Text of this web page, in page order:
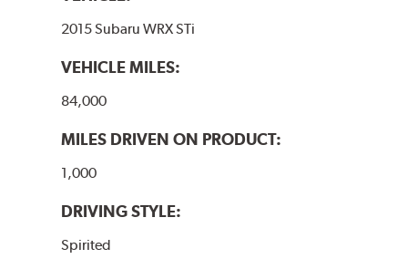
2015 Subaru WRX STi
VEHICLE MILES:
84,000
MILES DRIVEN ON PRODUCT:
1,000
DRIVING STYLE:
Spirited